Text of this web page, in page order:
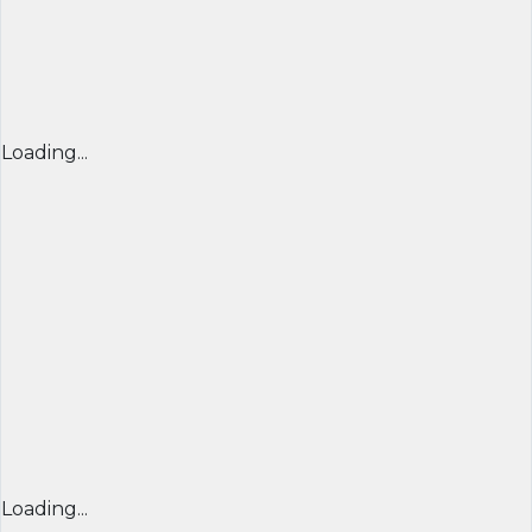
Loading...
Loading...